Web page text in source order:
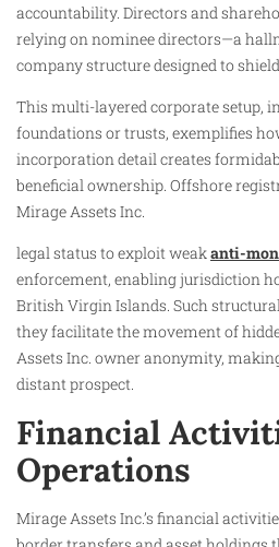
accountability. Directors and
relying on nominee directors—a
company structure designed to
This multi-layered corporate setup,
foundations or trusts, exemplifies
incorporation detail creates
beneficial ownership. Offshore
Mirage Assets Inc.
legal status to exploit weakanti-
enforcement, enabling jurisdiction
British Virgin Islands. Such
they facilitate the movement of
Assets Inc. owner anonymity,
distant prospect.​
Financial
Operations
Mirage Assets Inc.’s financial